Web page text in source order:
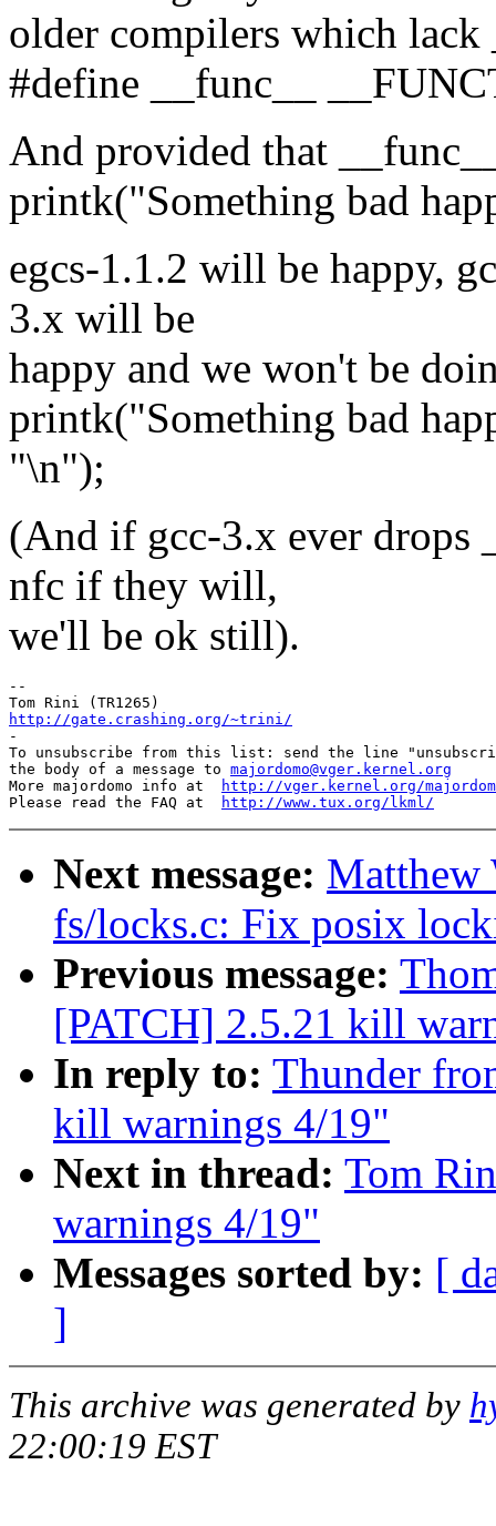
older compilers which
#define __func__
And provided that
printk("Something bad
egcs-1.1.2 will be happy,
3.x will be
happy and we won't be
printk("Something bad
"\n");
(And if gcc-3.x ever drops
nfc if they will,
we'll be ok still).
--
http://gate.crashing.org/~trini/
-
To unsubscribe from this list: send the line
the body of a message to majordomo@vger.kernel.org
More majordomo info at
http://vger.kernel.org/
Please read the FAQ at
http://www.tux.org/lkml/
Next message: Matthew
fs/locks.c: Fix posix
Previous message:
[PATCH] 2.5.21 kill
In reply to: Thunder
kill warnings 4/19"
Next in thread: Tom
warnings 4/19"
Messages sorted by: [
]
This archive was generated by
22:00:19 EST